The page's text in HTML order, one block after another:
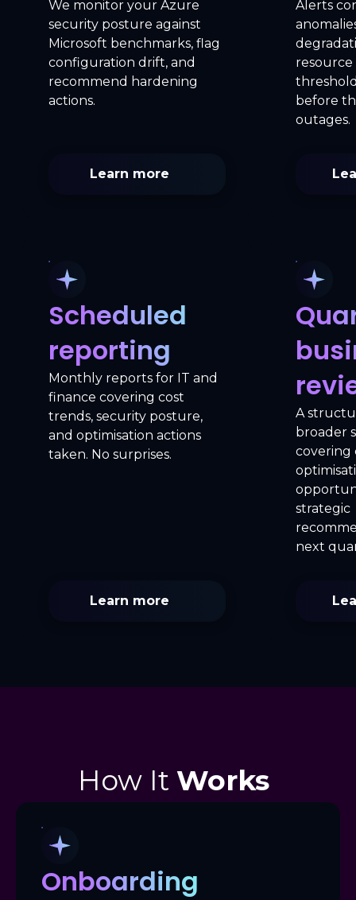
We monitor your Azure
security posture against
Microsoft benchmarks, flag
configuration drift, and
recommend hardening
actions.
Learn more
Alerts
before
outages.
Scheduled
reporting
Monthly reports for IT and
finance covering cost
trends, security posture,
and optimisation actions
taken. No surprises.
Learn more
A
broader
covering
strategic
next
How It Works
Onboarding